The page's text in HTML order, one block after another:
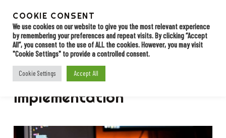
main
content
Menu
BLOG
Starting with EDI: the
implementation
COOKIE CONSENT
We use cookies on our website to give you the most relevant experience
by remembering your preferences and repeat visits. By clicking “Accept
All”, you consent to the use of ALL the cookies. However, you may visit
"Cookie Settings" to provide a controlled consent.
Cookie Settings Accept All